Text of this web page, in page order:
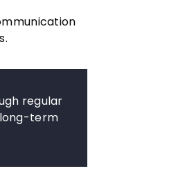
regular
term